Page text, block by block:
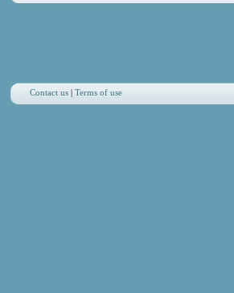
Contact us |Terms of use